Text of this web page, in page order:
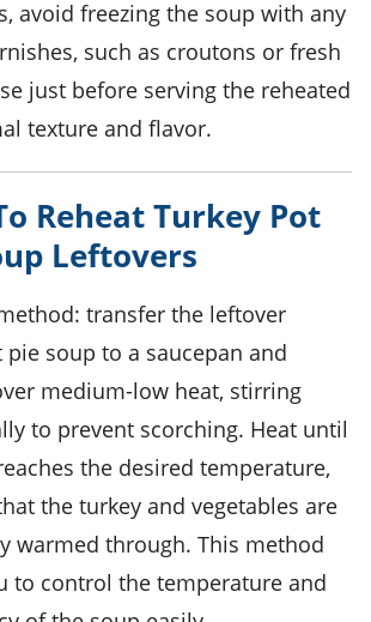
such as croutons or fresh
just before serving the reheated
texture and flavor.
Reheat Turkey Pot
Leftovers
method: transfer the leftover
pie soup to a saucepan and
medium-low heat, stirring
to prevent scorching. Heat until
the desired temperature,
the turkey and vegetables are
warmed through. This method
to control the temperature and